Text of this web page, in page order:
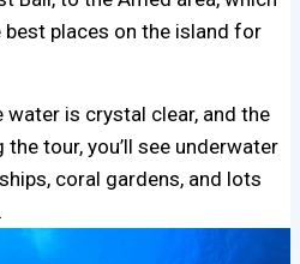
places on the island for
water is crystal clear, and the
tour, you’ll see underwater
coral gardens, and lots